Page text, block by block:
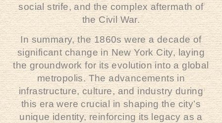
social strife, and the complex aftermath of
the Civil War.
In summary, the 1860s were a decade of
significant change in New York City, laying
the groundwork for its evolution into a global
metropolis. The advancements in
infrastructure, culture, and industry during
this era were crucial in shaping the city’s
unique identity, reinforcing its legacy as a